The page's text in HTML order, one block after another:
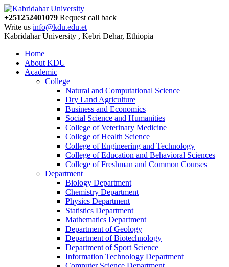
+251252401079 Request call back
Write us info@kdu.edu.et
Kabridahar University , Kebri Dehar, Ethiopia
Home
About KDU
Academic
College
Natural and Computational Science
Dry Land Agriculture
Business and Economics
Social Science and Humanities
College of Veterinary Medicine
College of Health Science
College of Engineering and Technology
College of Education and Behavioral Sciences
College of Freshman and Common Courses
Department
Biology Department
Chemistry Department
Physics Department
Statistics Department
Mathematics Department
Department of Geology
Department of Biotechnology
Department of Sport Science
Information Technology Department